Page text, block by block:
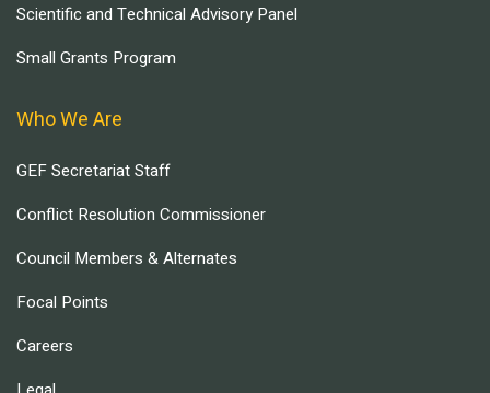
Scientific and Technical Advisory Panel
Small Grants Program
Who We Are
GEF Secretariat Staff
Conflict Resolution Commissioner
Council Members & Alternates
Focal Points
Careers